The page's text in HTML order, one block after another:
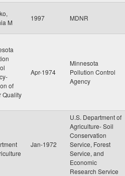
M
1997 MDNR
of
Quality
Apr-1974
Minnesota
Pollution Control
Agency
Jan-1972
U.S. Department of
Agriculture- Soil
Conservation
Service, Forest
Service, and
Economic
Research Service